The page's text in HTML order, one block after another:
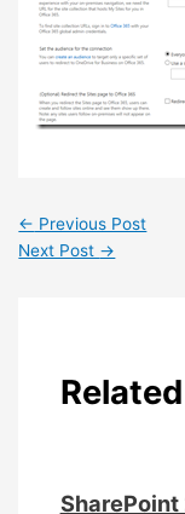
← Previous Post
Next Post →
SharePoint